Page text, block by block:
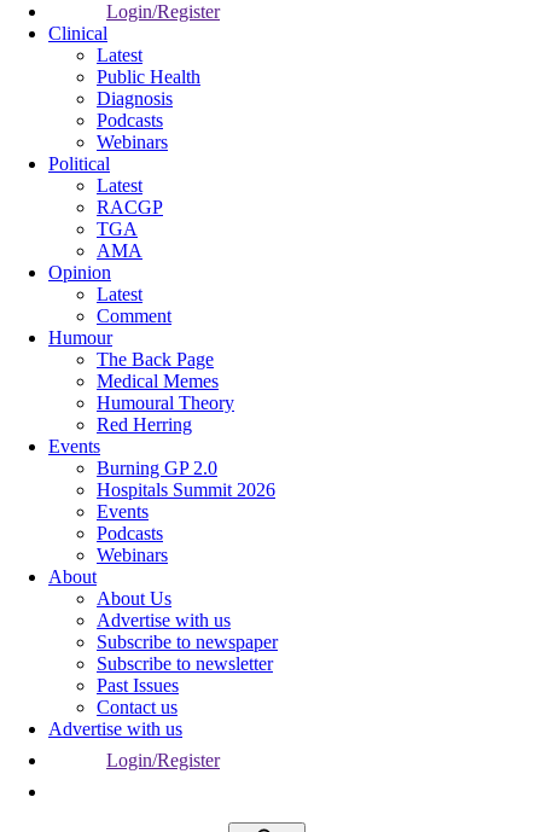
Login/Register
Clinical
Latest
Public Health
Diagnosis
Podcasts
Webinars
Political
Latest
RACGP
TGA
AMA
Opinion
Latest
Comment
Humour
The Back Page
Medical Memes
Humoural Theory
Red Herring
Events
Burning GP 2.0
Hospitals Summit 2026
Events
Podcasts
Webinars
About
About Us
Advertise with us
Subscribe to newspaper
Subscribe to newsletter
Past Issues
Contact us
Advertise with us
Login/Register